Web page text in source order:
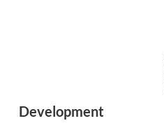
Development